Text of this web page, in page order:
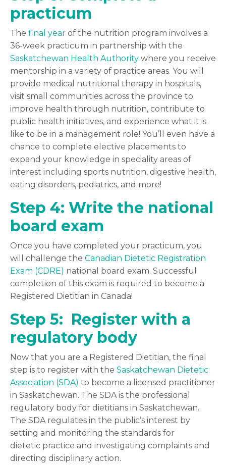
practicum
The final year of the nutrition program involves a
36-week practicum in partnership with the
Saskatchewan Health Authority where you receive
mentorship in a variety of practice areas. You will
provide medical nutritional therapy in hospitals,
visit small communities across the province to
improve health through nutrition, contribute to
public health initiatives, and experience what it is
like to be in a management role! You’ll even have a
chance to complete elective placements to
expand your knowledge in speciality areas of
interest including sports nutrition, digestive health,
eating disorders, pediatrics, and more!
Step 4: Write the national
board exam
Once you have completed your practicum, you
will challenge the Canadian Dietetic Registration
Exam (CDRE) national board exam. Successful
completion of this exam is required to become a
Registered Dietitian in Canada!
Step 5: Register with a
regulatory body
Now that you are a Registered Dietitian, the final
step is to register with the Saskatchewan Dietetic
Association (SDA) to become a licensed practitioner
in Saskatchewan. The SDA is the professional
regulatory body for dietitians in Saskatchewan.
The SDA regulates in the public’s interest by
setting and monitoring the standards for
dietetic practice and investigating complaints and
directing disciplinary action.